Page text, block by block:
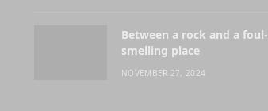
Between a rock and a foul-
smelling place
NOVEMBER 27, 2024